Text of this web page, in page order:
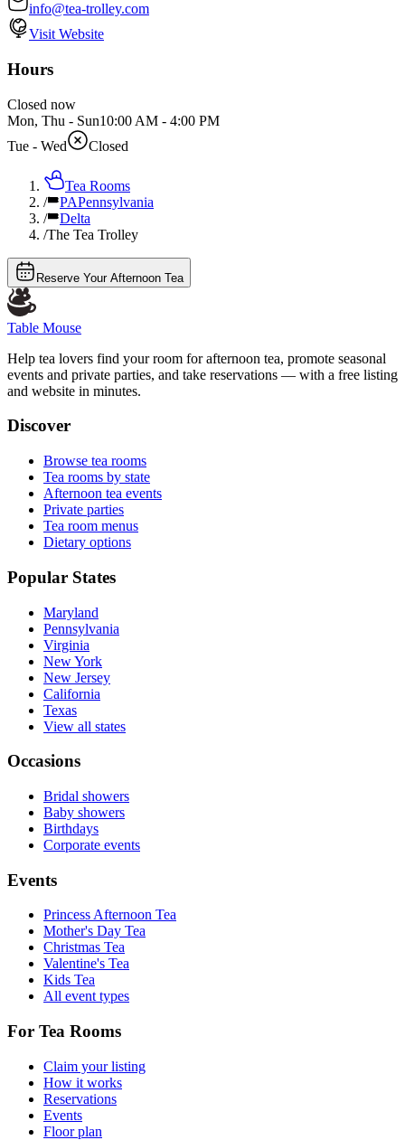
info@tea-trolley.com
Visit Website
Hours
Closed now
Mon, Thu - Sun10:00 AM - 4:00 PM
Tue - Wed
Closed
Tea Rooms
/
PAPennsylvania
/
Delta
/The Tea Trolley
Reserve Your Afternoon Tea
Table Mouse
Help tea lovers find your room for afternoon tea, promote seasonal
events and private parties, and take reservations — with a free listing
and website in minutes.
Discover
Browse tea rooms
Tea rooms by state
Afternoon tea events
Private parties
Tea room menus
Dietary options
Popular States
Maryland
Pennsylvania
Virginia
New York
New Jersey
California
Texas
View all states
Occasions
Bridal showers
Baby showers
Birthdays
Corporate events
Events
Princess Afternoon Tea
Mother's Day Tea
Christmas Tea
Valentine's Tea
Kids Tea
All event types
For Tea Rooms
Claim your listing
How it works
Reservations
Events
Floor plan